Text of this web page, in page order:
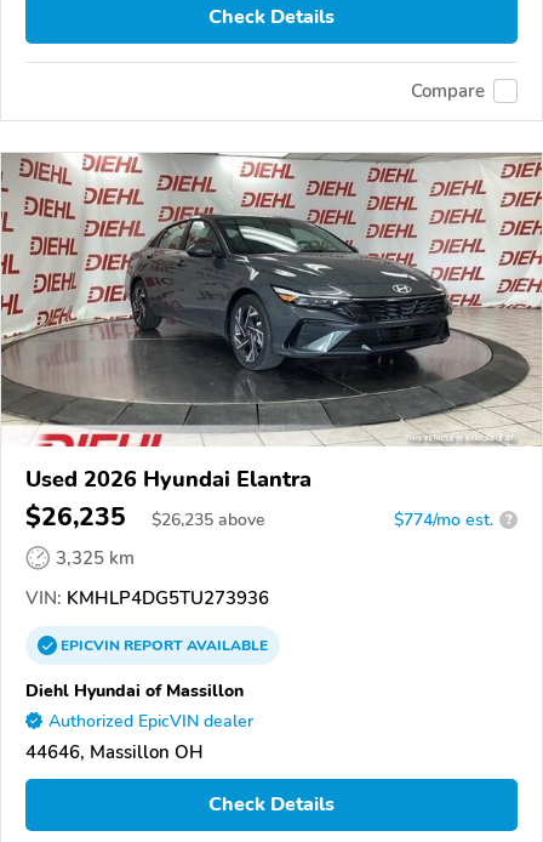
Check Details
Compare
Used 2026 Hyundai Elantra
$26,235 $26,235 above $774/mo est. ?
3,325 km
VIN: KMHLP4DG5TU273936
EPICVINREPORTAVAILABLE
Diehl Hyundai of Massillon
Authorized EpicVIN dealer
44646, Massillon OH
Check Details